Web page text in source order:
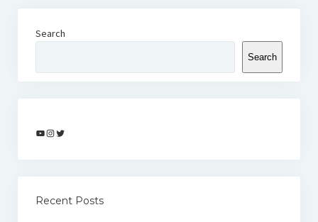
Search
Search
YouTube
Instagram
Twitter
Recent Posts